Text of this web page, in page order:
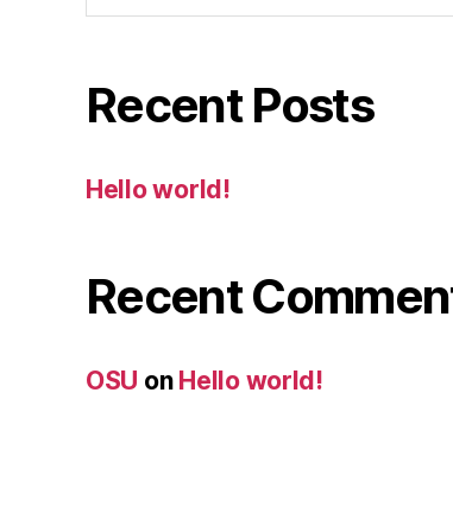
Recent Posts
Hello world!
Recent
OSU on Hello world!